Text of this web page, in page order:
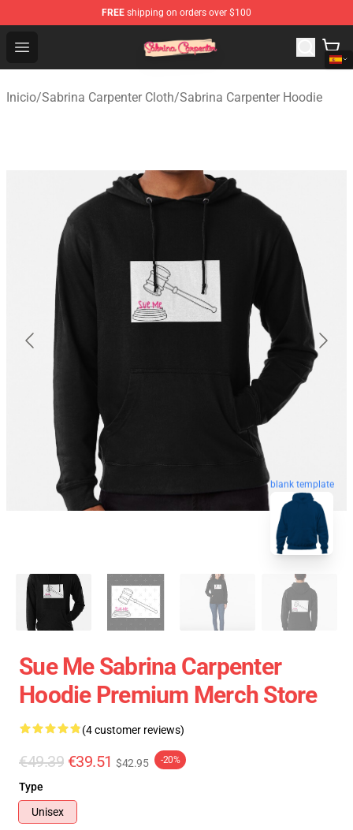
FREE shipping on orders over $100
Open menu
Sabrina Carpenter Shop - Official Sabrina Carpenter
Inicio/Sabrina Carpenter Cloth/Sabrina Carpenter Hoodie
blank template
Sue Me Sabrina Carpenter
Hoodie Premium Merch Store
(4 customer reviews)
€49.39 €39.51 $42.95 -20%
Type
Unisex